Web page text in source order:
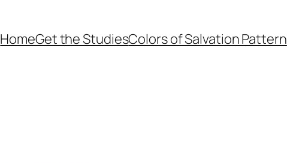
HomeGet the StudiesColors of Salvation Pattern